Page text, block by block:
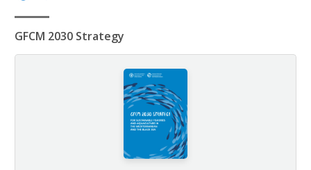
GFCM 2030 Strategy